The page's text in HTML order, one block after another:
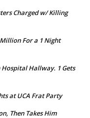
Charged w/ Killing
For a 1 Night
Hospital Hallway. 1 Gets
at UCA Frat Party
Then Takes Him